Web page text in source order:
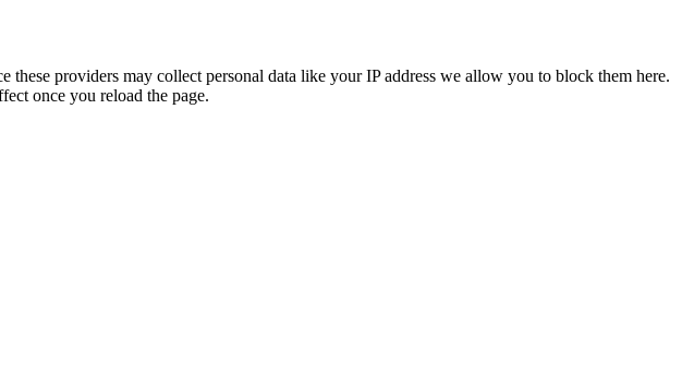
providers may collect personal data like your IP address we allow you to block them here.
once you reload the page.